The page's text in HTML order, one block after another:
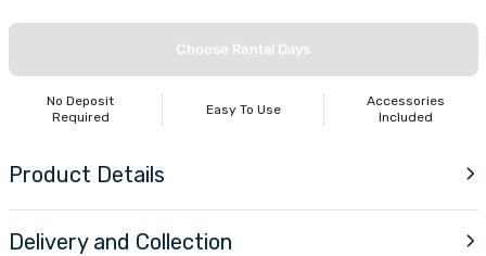
Choose Rental Days
No Deposit
Required
Easy To Use
Accessories
Included
Product Details
Delivery and Collection